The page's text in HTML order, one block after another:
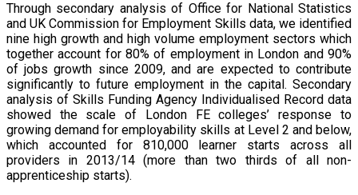
Through secondary analysis of Office for National Statistics
and UK Commission for Employment Skills data, we identified
nine high growth and high volume employment sectors which
together account for 80% of employment in London and 90%
of jobs growth since 2009, and are expected to contribute
significantly to future employment in the capital. Secondary
analysis of Skills Funding Agency Individualised Record data
showed the scale of London FE colleges’ response to
growing demand for employability skills at Level 2 and below,
which accounted for 810,000 learner starts across all
providers in 2013/14 (more than two thirds of all non-
apprenticeship starts).